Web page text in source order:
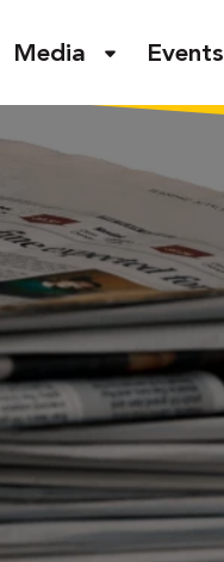
Media Events